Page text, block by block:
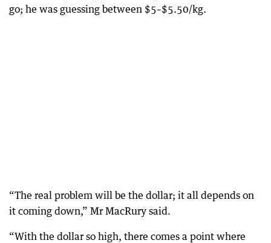
go; he was guessing between $5–$5.50/kg.
“The real problem will be the dollar; it all depends on
it coming down,” Mr MacRury said.
“With the dollar so high, there comes a point where